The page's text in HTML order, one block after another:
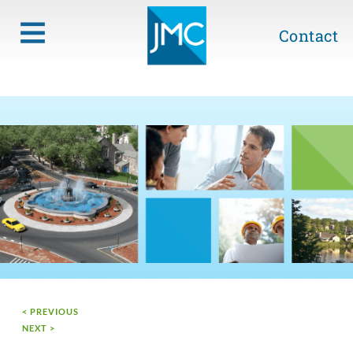
Contact
< PREVIOUS
NEXT >